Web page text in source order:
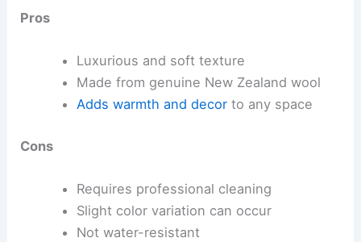
Pros
Luxurious and soft texture
Made from genuine New Zealand wool
Adds warmth and decorto any space
Cons
Requires professional cleaning
Slight color variation can occur
Not water-resistant